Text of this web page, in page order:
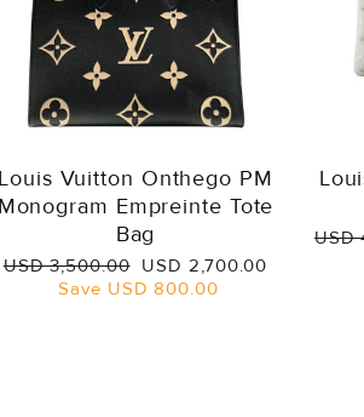
Louis Vuitton Onthego PM
Monogram Empreinte Tote
Bag
Regular
USD 3,500.00 Sale
price
USD 2,700.00
Save USD 800.00
USD